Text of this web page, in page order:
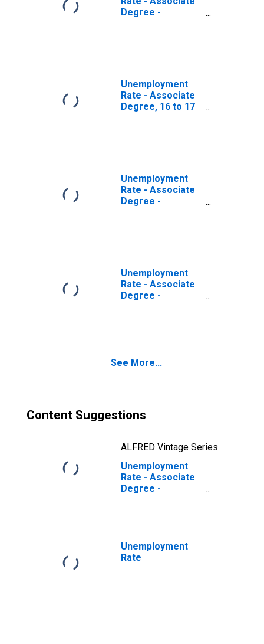
Degree -
Unemployment
Rate - Associate
Degree, 16 to 17
Unemployment
Rate - Associate
Degree -
Unemployment
Rate - Associate
Degree -
See More...
Content Suggestions
ALFRED Vintage Series
Unemployment
Rate - Associate
Degree -
Unemployment
Rate